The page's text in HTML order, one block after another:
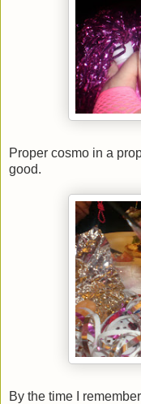
Proper cosmo in a
good.
By the time I